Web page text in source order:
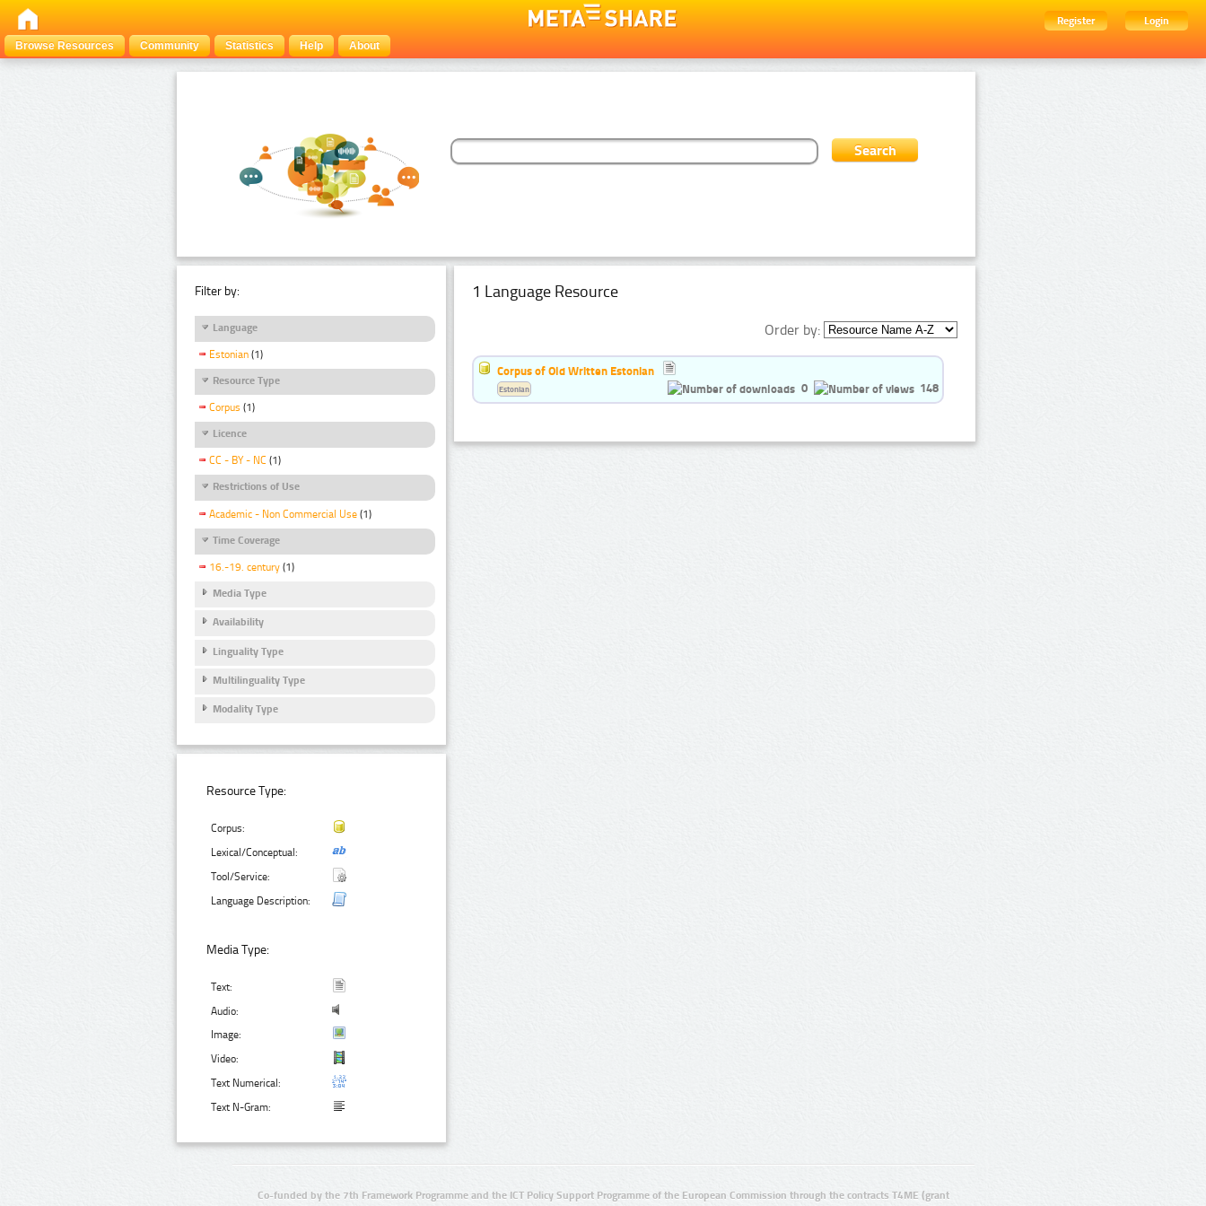
Register
Login
Browse Resources
Community Statistics Help About
Filter by:
Language
Estonian (1)
Resource Type
Corpus (1)
Licence
CC - BY - NC (1)
Restrictions of Use
Academic - Non Commercial Use (1)
Time Coverage
16.-19. century (1)
Media Type
Availability
Linguality Type
Multilinguality Type
Modality Type
Resource Type:
Corpus:
Lexical/Conceptual:
Tool/Service:
Language Description:
Media Type:
Text:
Audio:
Image:
Video:
Text Numerical:
Text N-Gram:
1 Language Resource
Order by:
Corpus of Old Written Estonian
0
148
Estonian
Co-funded by the 7th Framework Programme and the ICT Policy Support Programme of the European Commission through the contracts T4ME (grant